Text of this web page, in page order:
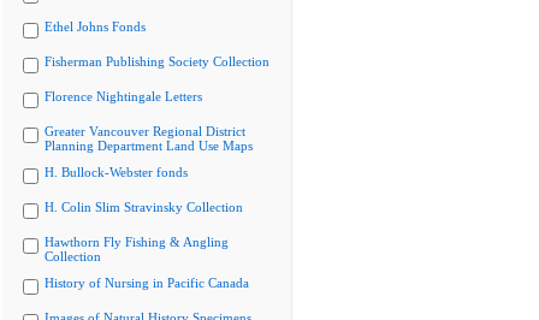
Ethel Johns Fonds
Fisherman Publishing Society Collection
Florence Nightingale Letters
Greater Vancouver Regional District
Planning Department Land Use Maps
H. Bullock-Webster fonds
H. Colin Slim Stravinsky Collection
Hawthorn Fly Fishing & Angling
Collection
History of Nursing in Pacific Canada